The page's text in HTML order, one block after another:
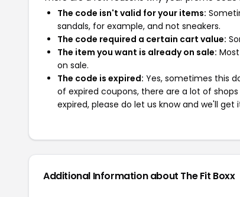
The code isn't valid for your items:
sandals, for example, and not sneakers.
The code required a certain cart value:
The item you want is already on sale:
on sale.
The code is expired: Yes, sometimes this
of expired coupons, there are a lot of
expired, please do let us know and we'll get
Additional Information about The Fit Boxx